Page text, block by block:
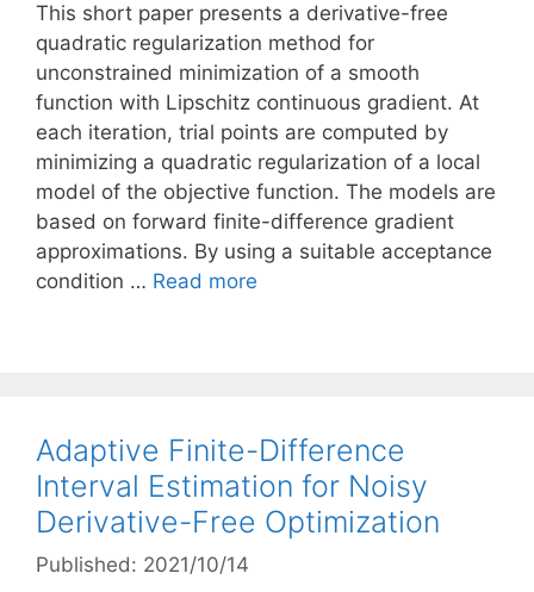
This short paper presents a derivative-free
quadratic regularization method for
unconstrained minimization of a smooth
function with Lipschitz continuous gradient. At
each iteration, trial points are computed by
minimizing a quadratic regularization of a local
model of the objective function. The models are
based on forward finite-difference gradient
approximations. By using a suitable acceptance
condition … Read more
Adaptive Finite-Difference
Interval Estimation for Noisy
Derivative-Free Optimization
Published: 2021/10/14